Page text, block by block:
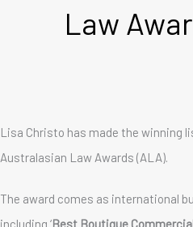
Law
Lisa Christo has made the winning
Australasian Law Awards (ALA).
The award comes as international
including ‘Best Boutique